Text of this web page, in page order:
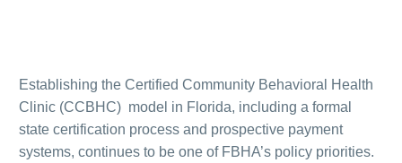
Establishing the Certified Community Behavioral Health
Clinic (CCBHC) model in Florida, including a formal
state certification process and prospective payment
systems, continues to be one of FBHA’s policy priorities.